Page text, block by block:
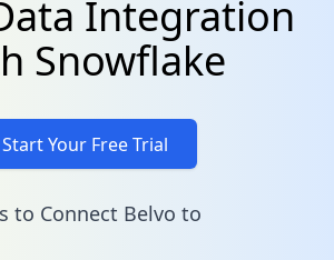
Integration
Snowflake
Start Your Free Trial
to Connect Belvo to